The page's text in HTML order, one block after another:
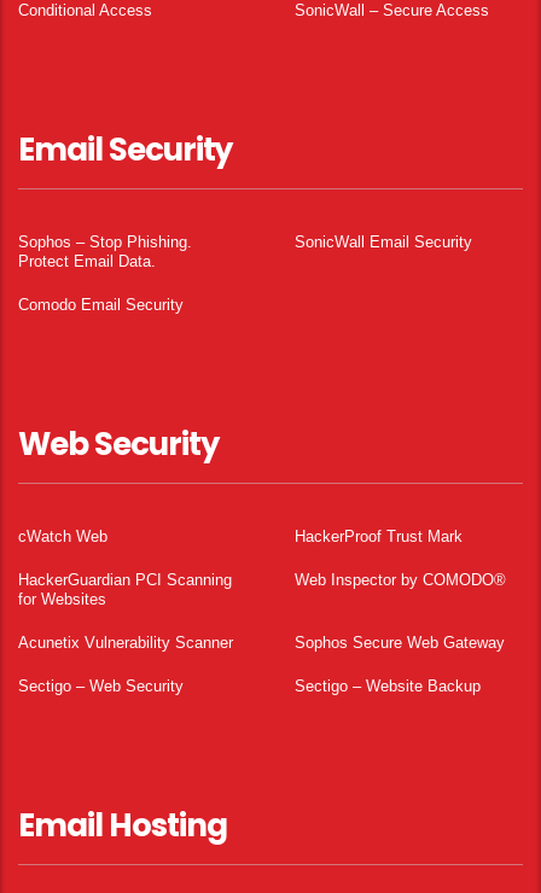
Conditional Access SonicWall – Secure Access
Email Security
Sophos – Stop Phishing.
Protect Email Data.
SonicWall Email Security
Comodo Email Security
Web Security
cWatch Web HackerProof Trust Mark
HackerGuardian PCI Scanning
for Websites
Web Inspector by COMODO®
Acunetix Vulnerability Scanner Sophos Secure Web Gateway
Sectigo – Web Security Sectigo – Website Backup
Email Hosting